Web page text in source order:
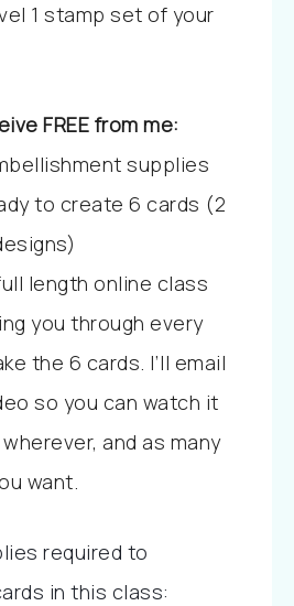
1 stamp set of your
FREE from me:
supplies
to create 6 cards (2
length online class
you through every
the 6 cards. I’ll email
so you can watch it
and as many
want.
required to
in this class: